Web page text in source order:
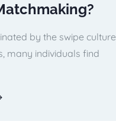
by the swipe culture
many individuals find